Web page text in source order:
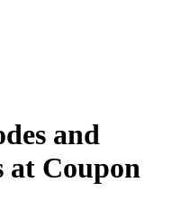
and
at Coupon